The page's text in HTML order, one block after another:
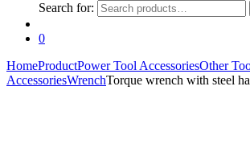
Search for:
0
HomeProductPower Tool AccessoriesOther
AccessoriesWrenchTorque wrench with steel